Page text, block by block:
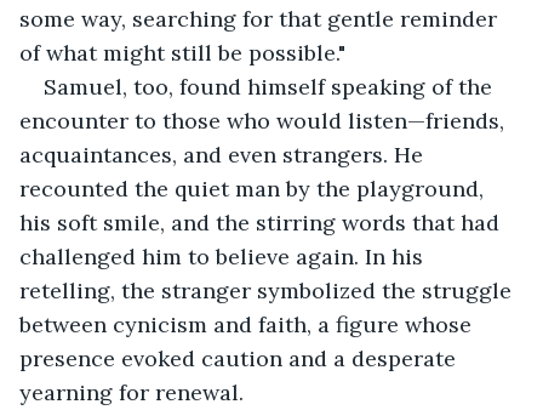
some way, searching for that gentle reminder
of what might still be possible."
Samuel, too, found himself speaking of the
encounter to those who would listen—friends,
acquaintances, and even strangers. He
recounted the quiet man by the playground,
his soft smile, and the stirring words that had
challenged him to believe again. In his
retelling, the stranger symbolized the struggle
between cynicism and faith, a figure whose
presence evoked caution and a desperate
yearning for renewal.